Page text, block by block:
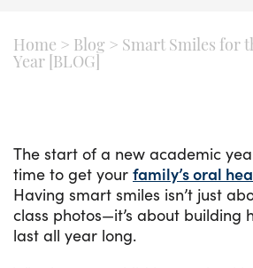
Home > Blog > Smart Smiles for
Year [BLOG]
The start of a new academic
time to get your family’s oral
Having smart smiles isn’t just
class photos—it’s about building
last all year long.